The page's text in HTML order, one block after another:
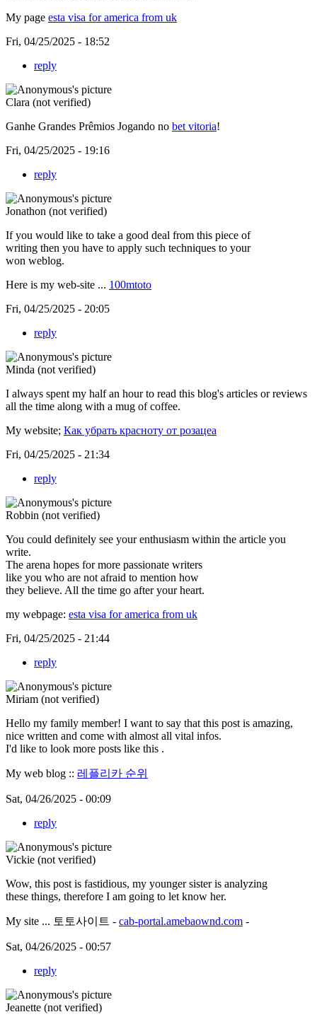
My page esta visa for america from uk
Fri, 04/25/2025 - 18:52
reply
Clara (not verified)
Ganhe Grandes Prêmios Jogando no bet vitoria!
Fri, 04/25/2025 - 19:16
reply
Jonathon (not verified)
If you would like to take a good deal from this piece of
writing then you have to apply such techniques to your
won weblog.
Here is my web-site ... 100mtoto
Fri, 04/25/2025 - 20:05
reply
Minda (not verified)
I always spent my half an hour to read this blog's articles or reviews
all the time along with a mug of coffee.
My website; Как убрать красноту от розацеа
Fri, 04/25/2025 - 21:34
reply
Robbin (not verified)
You could definitely see your enthusiasm within the article you
write.
The arena hopes for more passionate writers
like you who are not afraid to mention how
they believe. All the time go after your heart.
my webpage: esta visa for america from uk
Fri, 04/25/2025 - 21:44
reply
Miriam (not verified)
Hello my family member! I want to say that this post is amazing,
nice written and come with almost all vital infos.
I'd like to look more posts like this .
My web blog :: 레플리카 순위
Sat, 04/26/2025 - 00:09
reply
Vickie (not verified)
Wow, this post is fastidious, my younger sister is analyzing
these things, therefore I am going to let know her.
My site ... 토토사이트 - cab-portal.amebaownd.com -
Sat, 04/26/2025 - 00:57
reply
Jeanette (not verified)